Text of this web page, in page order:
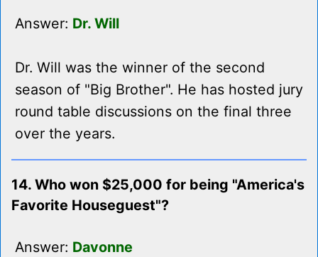
Answer: Dr. Will
Dr. Will was the winner of the second
season of "Big Brother". He has hosted jury
round table discussions on the final three
over the years.
14. Who won $25,000 for being "America's
Favorite Houseguest"?
Answer: Davonne